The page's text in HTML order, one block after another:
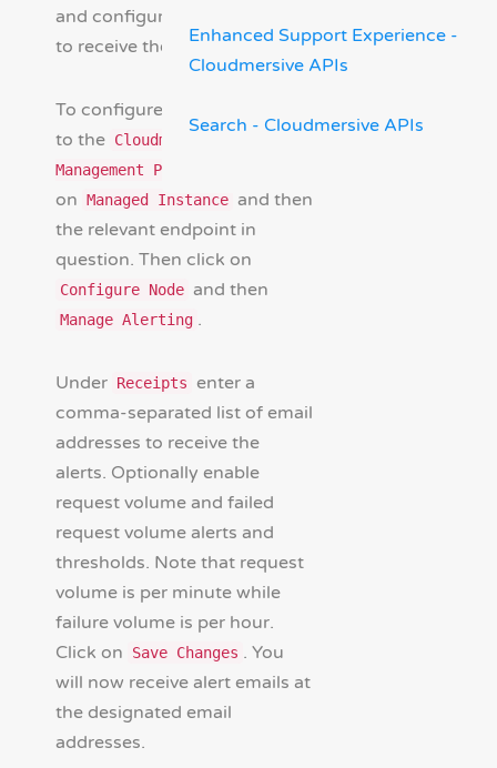
and configure email addresses
to receive these alerts.
To configure alerting, navigate
to the Cloudmersive
Management Portal
on Managed Instance and then
the relevant endpoint in
question. Then click on
Configure Node and then
Manage Alerting .
Under Receipts enter a
comma-separated list of email
addresses to receive the
alerts. Optionally enable
request volume and failed
request volume alerts and
thresholds. Note that request
volume is per minute while
failure volume is per hour.
Click on
Save Changes . You
will now receive alert emails at
the designated email
addresses.
Enhanced Support Experience -
Cloudmersive APIs
Search - Cloudmersive APIs